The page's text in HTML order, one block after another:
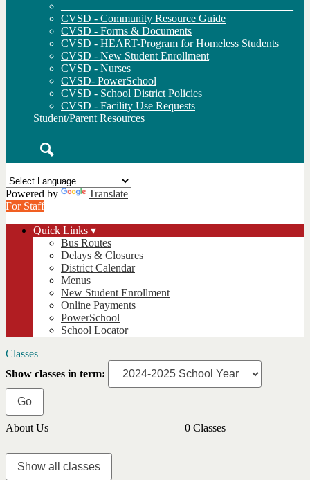
CVSD - Community Resource Guide
CVSD - Forms & Documents
CVSD - HEART-Program for Homeless Students
CVSD - New Student Enrollment
CVSD - Nurses
CVSD- PowerSchool
CVSD - School District Policies
CVSD - Facility Use Requests
Student/Parent Resources
Powered by
Translate
For Staff
Quick Links ▾
Bus Routes
Delays & Closures
District Calendar
Menus
New Student Enrollment
Online Payments
PowerSchool
School Locator
Classes
Show classes in term:
About Us 0 Classes
Show all classes